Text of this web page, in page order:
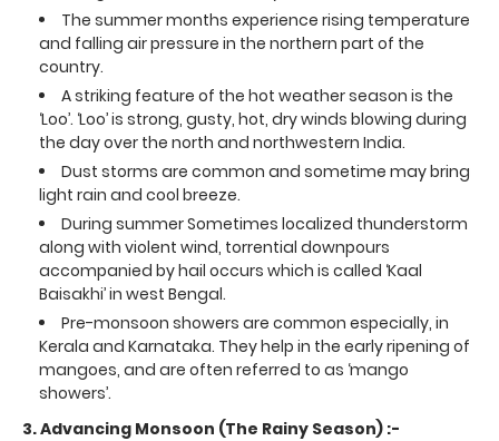
The summer months experience rising temperature
and falling air pressure in the northern part of the
country.
A striking feature of the hot weather season is the
‘Loo’. ‘Loo’ is strong, gusty, hot, dry winds blowing during
the day over the north and northwestern India.
Dust storms are common and sometime may bring
light rain and cool breeze.
During summer Sometimes localized thunderstorm
along with violent wind, torrential downpours
accompanied by hail occurs which is called ‘Kaal
Baisakhi’ in west Bengal.
Pre-monsoon showers are common especially, in
Kerala and Karnataka. They help in the early ripening of
mangoes, and are often referred to as ‘mango
showers’.
3. Advancing Monsoon (The Rainy Season) :-